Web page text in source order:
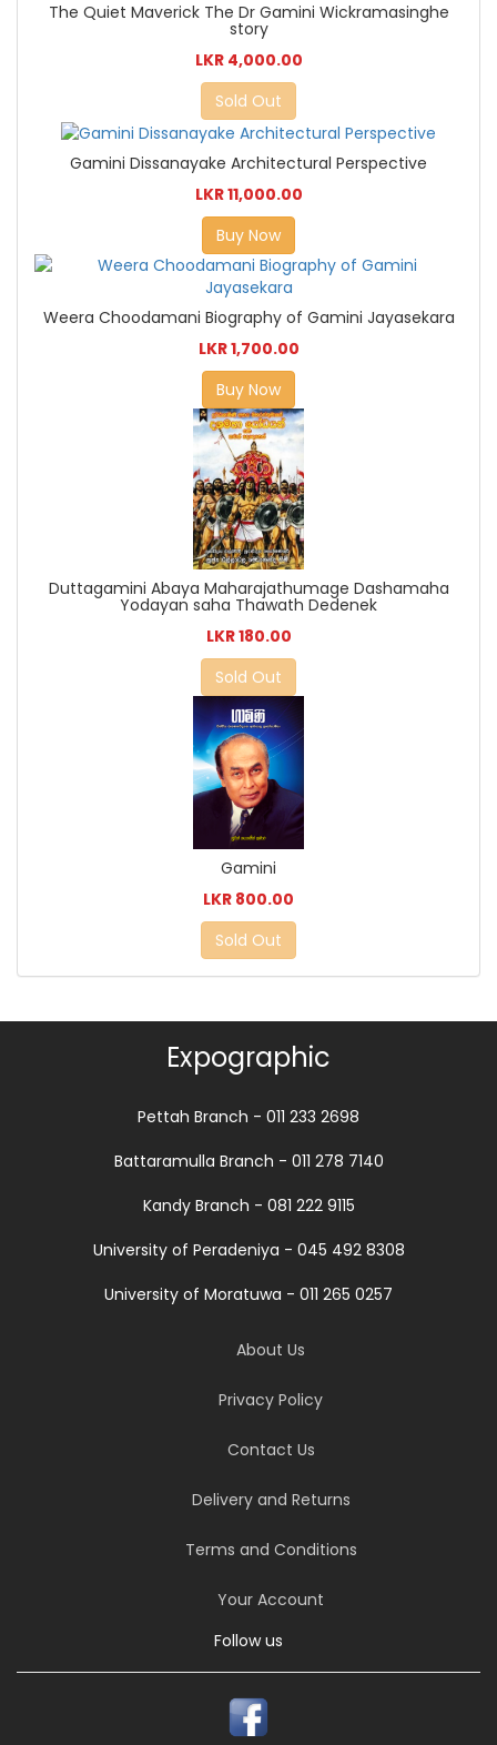
The Quiet Maverick The Dr Gamini Wickramasinghe
story
LKR 4,000.00
Sold Out
Gamini Dissanayake Architectural Perspective
LKR 11,000.00
Buy Now
Weera Choodamani Biography of Gamini Jayasekara
LKR 1,700.00
Buy Now
Duttagamini Abaya Maharajathumage Dashamaha
Yodayan saha Thawath Dedenek
LKR 180.00
Sold Out
Gamini
LKR 800.00
Sold Out
Expographic
Pettah Branch - 011 233 2698
Battaramulla Branch - 011 278 7140
Kandy Branch - 081 222 9115
University of Peradeniya - 045 492 8308
University of Moratuwa - 011 265 0257
About Us
Privacy Policy
Contact Us
Delivery and Returns
Terms and Conditions
Your Account
Follow us